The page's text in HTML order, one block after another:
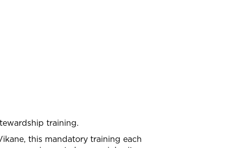
training.
this mandatory training each